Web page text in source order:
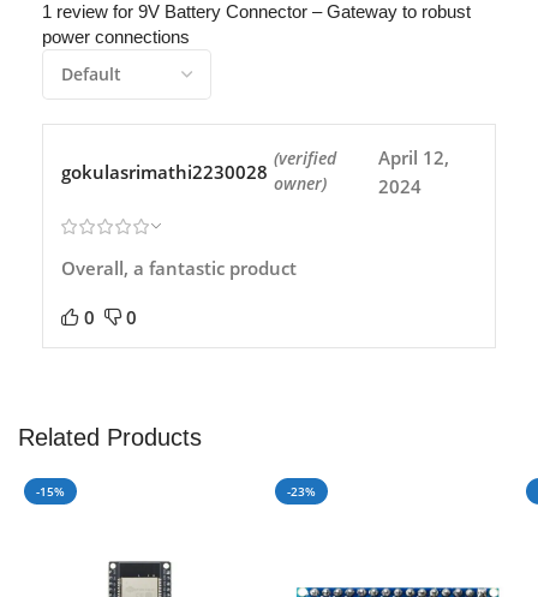
1 review for 9V Battery Connector – Gateway to robust
power connections
gokulasrimathi2230028
(verified
owner)
April 12,
2024
Overall, a fantastic product
0 0
Related Products
-15% -23%